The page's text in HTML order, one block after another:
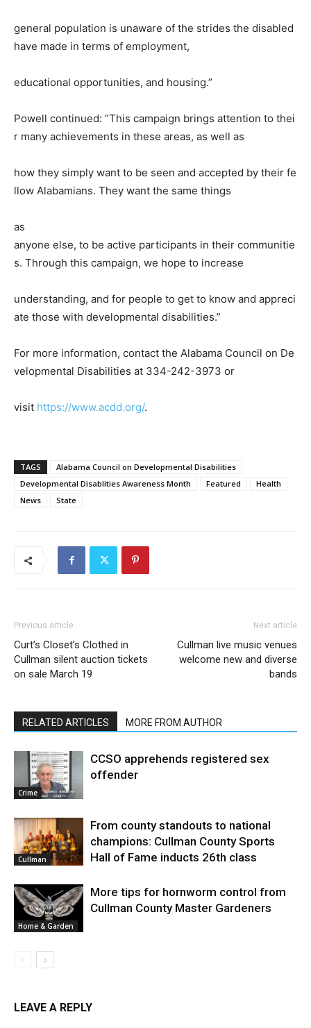
general population is unaware of the strides the disabled
have made in terms of employment,
educational opportunities, and housing.”
Powell continued: “This campaign brings attention to thei
r many achievements in these areas, as well as
how they simply want to be seen and accepted by their fe
llow Alabamians. They want the same things
as
anyone else, to be active participants in their communitie
s. Through this campaign, we hope to increase
understanding, and for people to get to know and appreci
ate those with developmental disabilities.”
For more information, contact the Alabama Council on De
velopmental Disabilities at 334-242-3973 or
visit https://www.acdd.org/.
TAGS
Alabama Council on Developmental Disabilities
Developmental Disablities Awareness Month
Featured
Health
News
State
Previous article
Curt’s Closet’s Clothed in
Cullman silent auction tickets
on sale March 19
Next article
Cullman live music venues
welcome new and diverse
bands
RELATED ARTICLES MORE FROM AUTHOR
Crime
CCSO apprehends registered sex
offender
Cullman
From county standouts to national
champions: Cullman County Sports
Hall of Fame inducts 26th class
Home & Garden
More tips for hornworm control from
Cullman County Master Gardeners
LEAVE A REPLY